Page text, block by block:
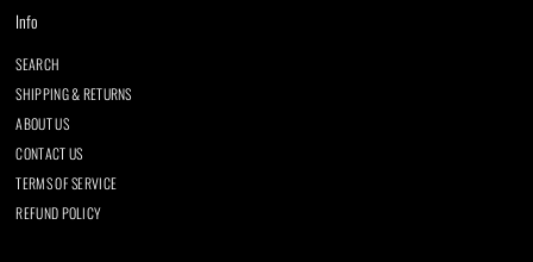
Info
SEARCH
SHIPPING & RETURNS
ABOUT US
CONTACT US
TERMS OF SERVICE
REFUND POLICY